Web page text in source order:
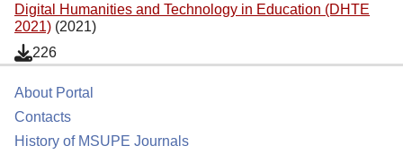
Digital Humanities and Technology in Education (DHTE
2021) (2021)
226
About Portal
Contacts
History of MSUPE Journals